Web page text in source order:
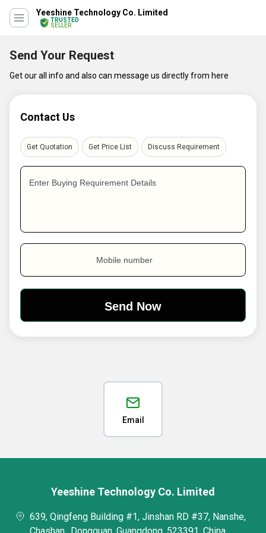
Yeeshine Technology Co. Limited
TRUSTED
SELLER
Send Your Request
Get our all info and also can message us directly from here
Contact Us
Get Quotation Get Price List Discuss Requirement
Enter Buying Requirement Details
Mobile number
Email
Yeeshine Technology Co. Limited
639, Qingfeng Building #1, Jinshan RD #37, Nanshe,